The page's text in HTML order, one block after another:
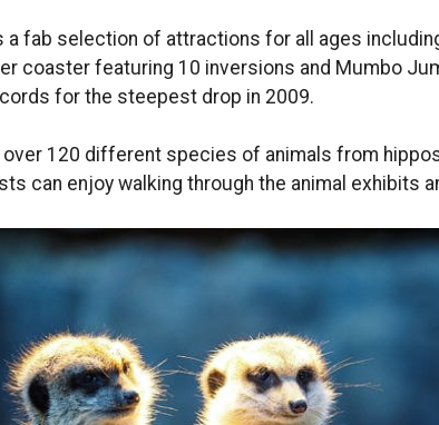
a fab selection of attractions for all ages
coaster featuring 10 inversions and Mumbo
for the steepest drop in 2009.
over 120 different species of animals from
can enjoy walking through the animal exhibits